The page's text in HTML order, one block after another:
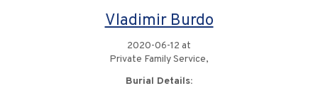
Vladimir Burdo
2020-06-12 at
Private Family Service,
Burial Details: